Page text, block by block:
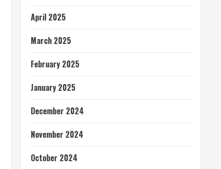
April 2025
March 2025
February 2025
January 2025
December 2024
November 2024
October 2024